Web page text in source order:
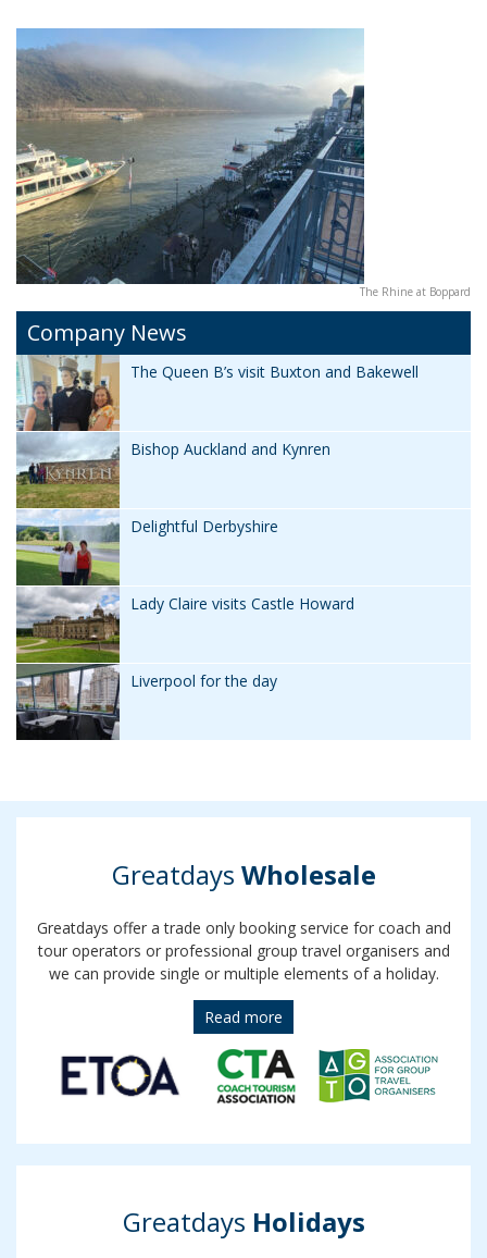
The Rhine at Boppard
Company News
The Queen B’s visit Buxton and Bakewell
Bishop Auckland and Kynren
Delightful Derbyshire
Lady Claire visits Castle Howard
Liverpool for the day
Greatdays Wholesale
Greatdays offer a trade only booking service for coach and
tour operators or professional group travel organisers and
we can provide single or multiple elements of a holiday.
Read more
Greatdays Holidays